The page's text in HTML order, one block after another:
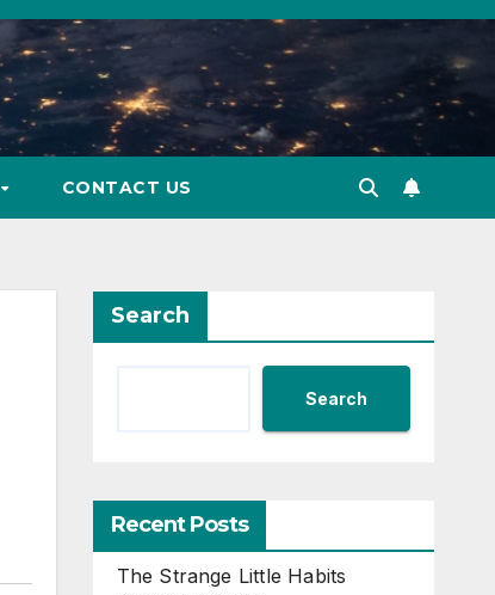
CONTACT US
Search
Search
Recent Posts
The Strange Little Habits